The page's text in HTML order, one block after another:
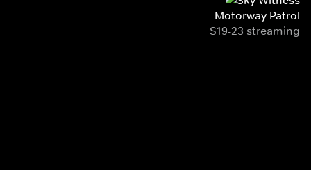
Motorway Patrol
S19-23 streaming